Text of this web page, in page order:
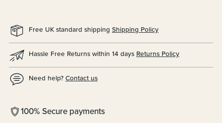
Free UK standard shipping Shipping Policy
Hassle Free Returns within 14 days Returns Policy
Need help? Contact us
100% Secure payments